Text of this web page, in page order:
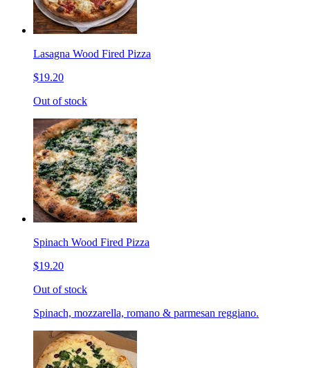
Lasagna Wood Fired Pizza
$19.20
Out of stock
Spinach Wood Fired Pizza
$19.20
Out of stock
Spinach, mozzarella, romano & parmesan reggiano.